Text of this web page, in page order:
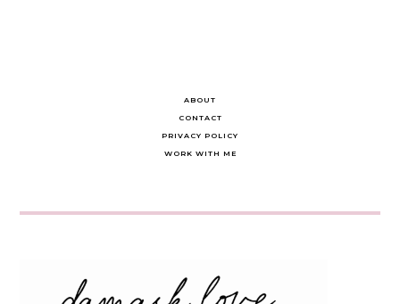
ABOUT
CONTACT
PRIVACY POLICY
WORK WITH ME